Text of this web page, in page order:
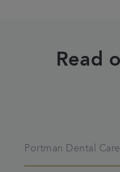
Read
Portman Dental